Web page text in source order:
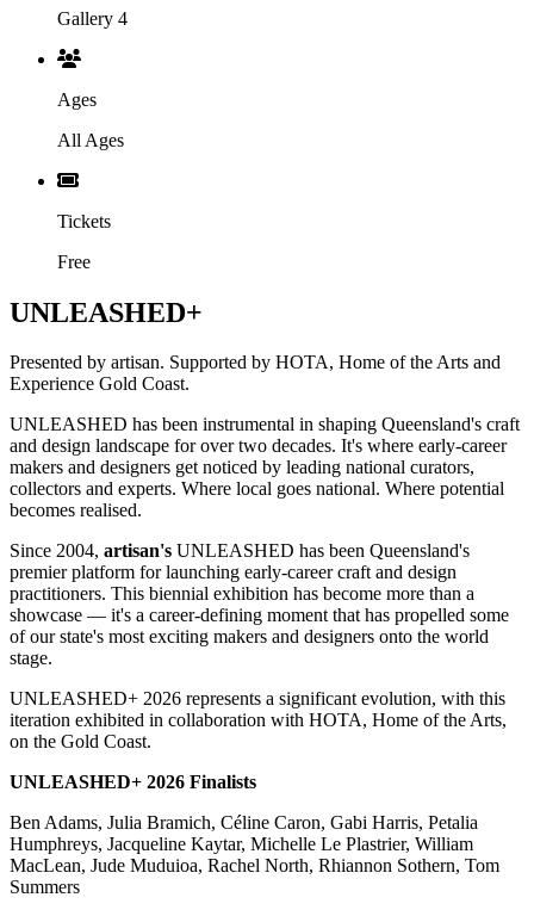
Gallery 4
Ages
All Ages
Tickets
Free
UNLEASHED+
Presented by artisan. Supported by HOTA, Home of the Arts and
Experience Gold Coast.
UNLEASHED has been instrumental in shaping Queensland's craft
and design landscape for over two decades. It's where early-career
makers and designers get noticed by leading national curators,
collectors and experts. Where local goes national. Where potential
becomes realised.
Since 2004, artisan's UNLEASHED has been Queensland's
premier platform for launching early-career craft and design
practitioners. This biennial exhibition has become more than a
showcase — it's a career-defining moment that has propelled some
of our state's most exciting makers and designers onto the world
stage.
UNLEASHED+ 2026 represents a significant evolution, with this
iteration exhibited in collaboration with HOTA, Home of the Arts,
on the Gold Coast.
UNLEASHED+ 2026 Finalists
Ben Adams, Julia Bramich, Céline Caron, Gabi Harris, Petalia
Humphreys, Jacqueline Kaytar, Michelle Le Plastrier, William
MacLean, Jude Muduioa, Rachel North, Rhiannon Sothern, Tom
Summers